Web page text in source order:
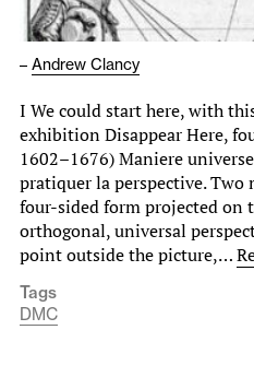
– Andrew Clancy
I We could start here, with
exhibition Disappear Here,
1602–1676) Maniere
pratiquer la perspective. Two
four-sided form projected on
orthogonal, universal
point outside the picture,…
Tags
DMC